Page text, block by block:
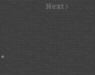
Next
*